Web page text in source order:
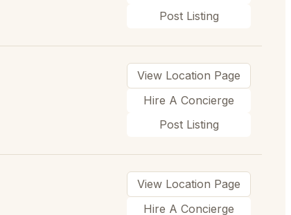
Post Listing
View Location Page
Hire A Concierge
Post Listing
View Location Page
Hire A Concierge